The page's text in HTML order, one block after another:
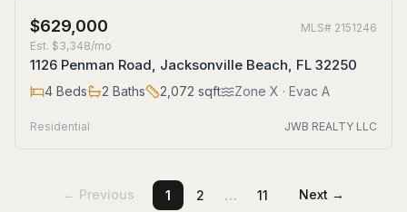
$629,000 MLS# 2151246
Est. $3,348/mo
1126 Penman Road, Jacksonville Beach, FL 32250
4 Beds 2 Baths 2,072 sqft Zone X · Evac A
Residential JWB REALTY LLC
← Previous 1 2 … 11 Next →